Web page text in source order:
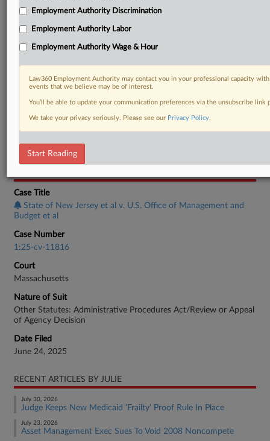
RELATED SECTIONS
Employment Authority Other
Case Title
State of New Jersey et al v. U.S. Office of Management and
Budget et al
Case Number
1:25-cv-11816
Court
Massachusetts
Nature of Suit
Other Statutes: Administrative Procedures Act/Review or Appeal
of Agency Decision
Date Filed
June 24, 2025
RECENT ARTICLES BY JULIE
July 30, 2026
Judge Keeps New Medicaid 'Frailty' Proof Rule In Place
July 23, 2026
Asset Management Exec Sues To Void 2008 Noncompete
Employment Authority Discrimination
Employment Authority Labor
Employment Authority Wage & Hour
Law360 Employment Authority may contact you in your professional capacity
events that we believe may be of interest.
You’ll be able to update your communication preferences via the unsubscribe
We take your privacy seriously. Please see our Privacy Policy.
Start Reading